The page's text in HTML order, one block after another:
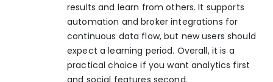
results and learn from others. It supports
automation and broker integrations for
continuous data flow, but new users should
expect a learning period. Overall, it is a
practical choice if you want analytics first